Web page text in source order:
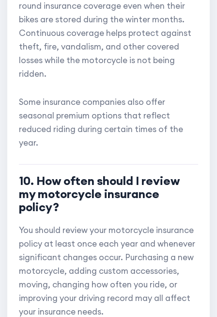
round insurance coverage even when their
bikes are stored during the winter months.
Continuous coverage helps protect against
theft, fire, vandalism, and other covered
losses while the motorcycle is not being
ridden.
Some insurance companies also offer
seasonal premium options that reflect
reduced riding during certain times of the
year.
10. How often should I review
my motorcycle insurance
policy?
You should review your motorcycle insurance
policy at least once each year and whenever
significant changes occur. Purchasing a new
motorcycle, adding custom accessories,
moving, changing how often you ride, or
improving your driving record may all affect
your insurance needs.